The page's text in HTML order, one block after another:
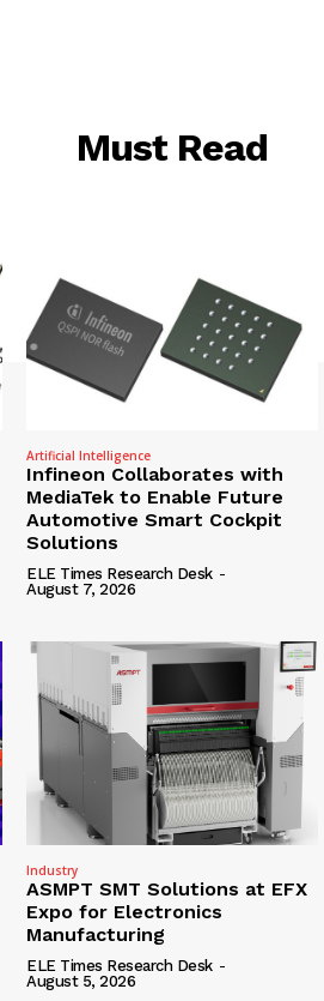
Must Read
Artificial Intelligence
Infineon Collaborates with
MediaTek to Enable Future
Automotive Smart Cockpit
Solutions
ELE Times Research Desk -
August 7, 2026
Industry
ASMPT SMT Solutions at EFX
Expo for Electronics
Manufacturing
ELE Times Research Desk -
August 5, 2026